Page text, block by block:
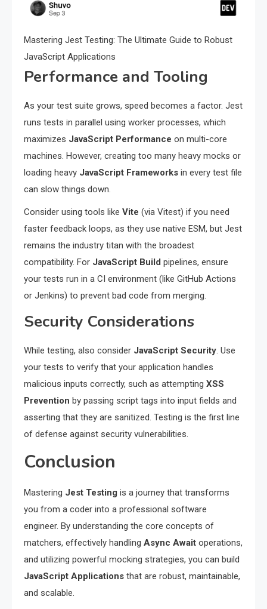
Mastering Jest Testing: The Ultimate Guide to Robust
JavaScript Applications
Performance and Tooling
As your test suite grows, speed becomes a factor. Jest
runs tests in parallel using worker processes, which
maximizes JavaScript Performance on multi-core
machines. However, creating too many heavy mocks or
loading heavy JavaScript Frameworks in every test file
can slow things down.
Consider using tools like Vite (via Vitest) if you need
faster feedback loops, as they use native ESM, but Jest
remains the industry titan with the broadest
compatibility. For JavaScript Build pipelines, ensure
your tests run in a CI environment (like GitHub Actions
or Jenkins) to prevent bad code from merging.
Security Considerations
While testing, also consider JavaScript Security. Use
your tests to verify that your application handles
malicious inputs correctly, such as attempting XSS
Prevention by passing script tags into input fields and
asserting that they are sanitized. Testing is the first line
of defense against security vulnerabilities.
Conclusion
Mastering Jest Testing is a journey that transforms
you from a coder into a professional software
engineer. By understanding the core concepts of
matchers, effectively handling Async Await operations,
and utilizing powerful mocking strategies, you can build
JavaScript Applications that are robust, maintainable,
and scalable.